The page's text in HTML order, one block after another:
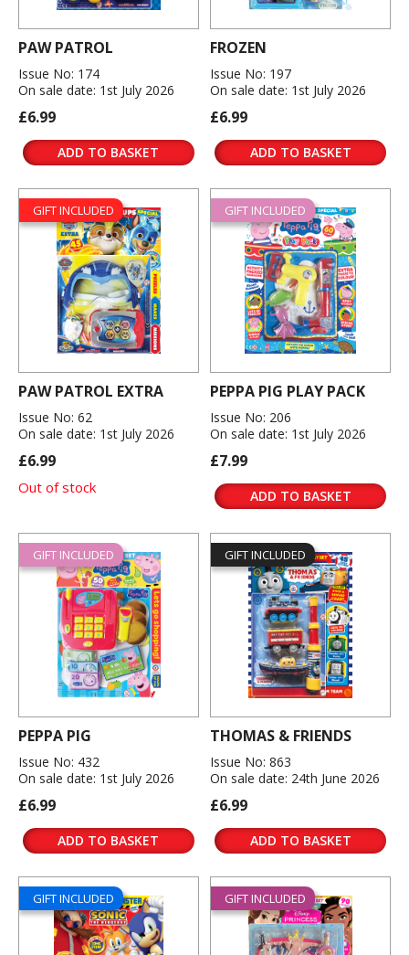
PAW PATROL
Issue No: 174
On sale date: 1st July 2026
£6.99
ADD TO BASKET
FROZEN
Issue No: 197
On sale date: 1st July 2026
£6.99
ADD TO BASKET
GIFT INCLUDED
PAW PATROL EXTRA
Issue No: 62
On sale date: 1st July 2026
£6.99
Out of stock
GIFT INCLUDED
PEPPA PIG PLAY PACK
Issue No: 206
On sale date: 1st July 2026
£7.99
ADD TO BASKET
GIFT INCLUDED
PEPPA PIG
Issue No: 432
On sale date: 1st July 2026
£6.99
ADD TO BASKET
GIFT INCLUDED
THOMAS & FRIENDS
Issue No: 863
On sale date: 24th June 2026
£6.99
ADD TO BASKET
GIFT INCLUDED GIFT INCLUDED